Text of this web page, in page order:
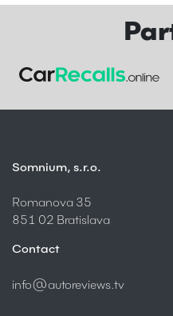
Somnium, s.r.o.
Romanova 35
851 02 Bratislava
Contact
info@autoreviews.tv